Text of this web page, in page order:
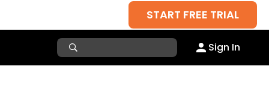
START FREE TRIAL
Sign In